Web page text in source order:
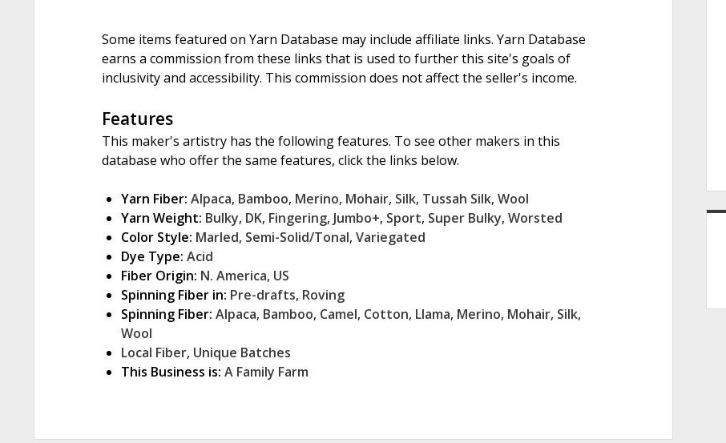
Some items featured on Yarn Database may include affiliate links. Yarn Database
earns a commission from these links that is used to further this site's goals of
inclusivity and accessibility. This commission does not affect the seller's income.
Features
This maker's artistry has the following features. To see other makers in this
database who offer the same features, click the links below.
Yarn Fiber: Alpaca, Bamboo, Merino, Mohair, Silk, Tussah Silk, Wool
Yarn Weight: Bulky, DK, Fingering, Jumbo+, Sport, Super Bulky, Worsted
Color Style: Marled, Semi-Solid/Tonal, Variegated
Dye Type: Acid
Fiber Origin: N. America, US
Spinning Fiber in: Pre-drafts, Roving
Spinning Fiber: Alpaca, Bamboo, Camel, Cotton, Llama, Merino, Mohair, Silk,
Wool
Local Fiber, Unique Batches
This Business is: A Family Farm